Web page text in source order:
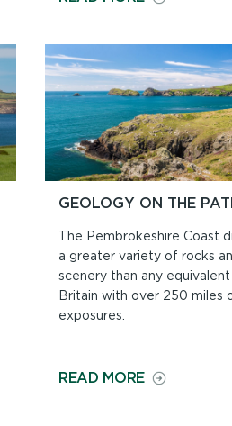
SOUTH
OR
SOUTH
TO
NORTH?
GEOLOGY ON THE
The Pembrokeshire Coast
a greater variety of rocks
scenery than any equivalent
Britain with over 250 miles
exposures.
READ MOREON